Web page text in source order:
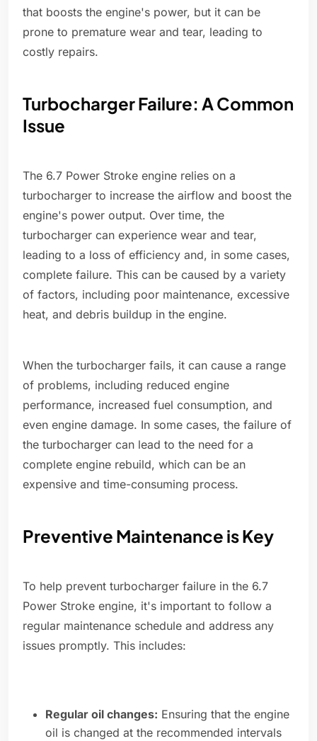
that boosts the engine's power, but it can be
prone to premature wear and tear, leading to
costly repairs.
Turbocharger Failure: A Common
Issue
The 6.7 Power Stroke engine relies on a
turbocharger to increase the airflow and boost the
engine's power output. Over time, the
turbocharger can experience wear and tear,
leading to a loss of efficiency and, in some cases,
complete failure. This can be caused by a variety
of factors, including poor maintenance, excessive
heat, and debris buildup in the engine.
When the turbocharger fails, it can cause a range
of problems, including reduced engine
performance, increased fuel consumption, and
even engine damage. In some cases, the failure of
the turbocharger can lead to the need for a
complete engine rebuild, which can be an
expensive and time-consuming process.
Preventive Maintenance is Key
To help prevent turbocharger failure in the 6.7
Power Stroke engine, it's important to follow a
regular maintenance schedule and address any
issues promptly. This includes:
Regular oil changes: Ensuring that the engine
oil is changed at the recommended intervals